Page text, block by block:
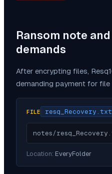
Ransom note
demands
After encrypting files,
demanding payment for file
FILE resq_Recovery.txt
notes/
Location: EveryFolder